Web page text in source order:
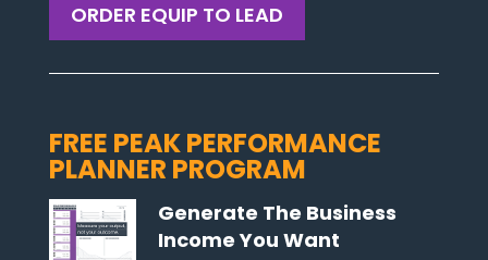
ORDER EQUIP TO LEAD
FREE PEAK PERFORMANCE
PLANNER PROGRAM
Generate The Business
Income You Want